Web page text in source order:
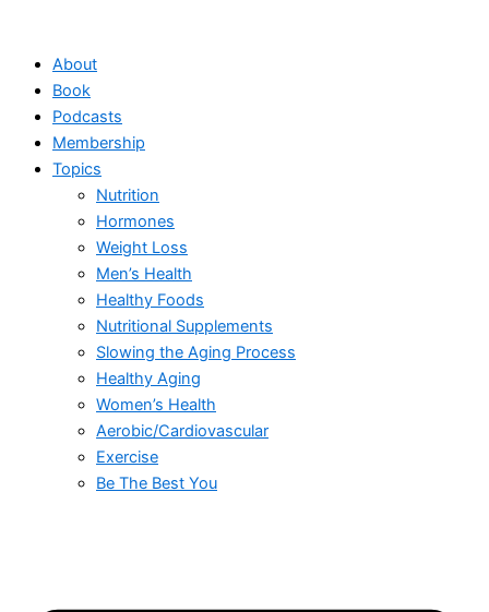
contentAbout
Book
Podcasts
Membership
Topics
Nutrition
Hormones
Weight Loss
Men’s Health
Healthy Foods
Nutritional Supplements
Slowing the Aging Process
Healthy Aging
Women’s Health
Aerobic/Cardiovascular
Exercise
Be The Best You